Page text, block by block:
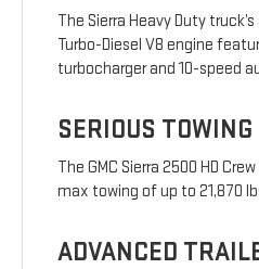
The Sierra Heavy Duty
Turbo-Diesel V8 engine
turbocharger and 10-speed
SERIOUS TOWING
The GMC Sierra 2500 HD
max towing of up to 21,870
ADVANCED